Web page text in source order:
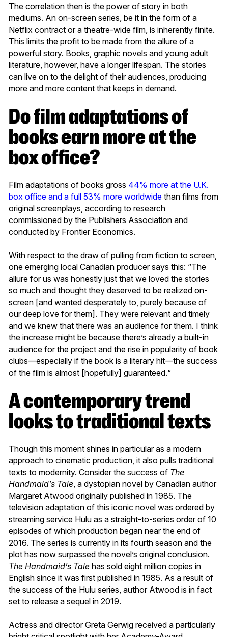
The correlation then is the power of story in both
mediums. An on-screen series, be it in the form of a
Netflix contract or a theatre-wide film, is inherently finite.
This limits the profit to be made from the allure of a
powerful story. Books, graphic novels and young adult
literature, however, have a longer lifespan. The stories
can live on to the delight of their audiences, producing
more and more content that keeps in demand.
Do film adaptations of
books earn more at the
box office?
Film adaptations of books gross 44% more at the U.K.
box office and a full 53% more worldwide than films from
original screenplays, according to research
commissioned by the Publishers Association and
conducted by Frontier Economics.
With respect to the draw of pulling from fiction to screen,
one emerging local Canadian producer says this: “The
allure for us was honestly just that we loved the stories
so much and thought they deserved to be realized on-
screen [and wanted desperately to, purely because of
our deep love for them]. They were relevant and timely
and we knew that there was an audience for them. I think
the increase might be because there’s already a built-in
audience for the project and the rise in popularity of book
clubs––especially if the book is a literary hit—the success
of the film is almost [hopefully] guaranteed.“
A contemporary trend
looks to traditional texts
Though this moment shines in particular as a modern
approach to cinematic production, it also pulls traditional
texts to modernity. Consider the success of The
Handmaid’s Tale , a dystopian novel by Canadian author
Margaret Atwood originally published in 1985. The
television adaptation of this iconic novel was ordered by
streaming service Hulu as a straight-to-series order of 10
episodes of which production began near the end of
2016. The series is currently in its fourth season and the
plot has now surpassed the novel’s original conclusion.
The Handmaid’s Tale has sold eight million copies in
English since it was first published in 1985. As a result of
the success of the Hulu series, author Atwood is in fact
set to release a sequel in 2019.
Actress and director Greta Gerwig received a particularly